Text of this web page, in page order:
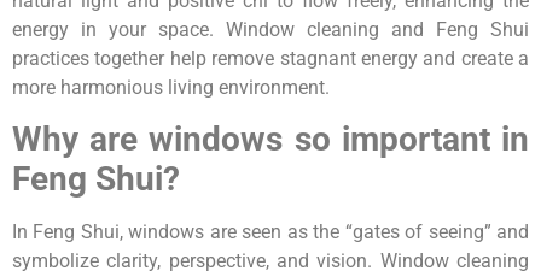
energy in your space. Window cleaning and Feng Shui
practices together help remove stagnant energy and create a
more harmonious living environment.
Why are windows so important in
Feng Shui?
In Feng Shui, windows are seen as the “gates of seeing” and
symbolize clarity, perspective, and vision. Window cleaning